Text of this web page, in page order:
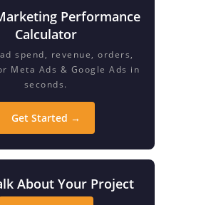
Performance
Calculator
spend, revenue, orders,
Meta Ads & Google Ads in
seconds.
Get Started →
About Your Project